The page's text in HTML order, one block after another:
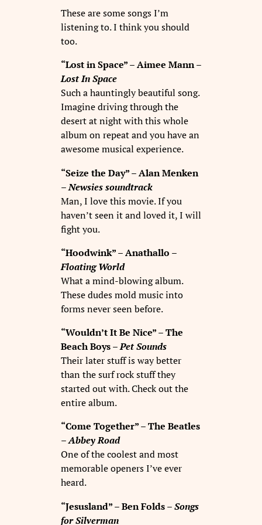
These are some songs I’m
listening to. I think you should
too.
“Lost in Space” – Aimee Mann –
Lost In Space
Such a hauntingly beautiful song.
Imagine driving through the
desert at night with this whole
album on repeat and you have an
awesome musical experience.
“Seize the Day” – Alan Menken
–Newsies soundtrack
Man, I love this movie. If you
haven’t seen it and loved it, I will
fight you.
“Hoodwink” – Anathallo –
Floating World
What a mind-blowing album.
These dudes mold music into
forms never seen before.
“Wouldn’t It Be Nice” – The
Beach Boys –Pet Sounds
Their later stuff is way better
than the surf rock stuff they
started out with. Check out the
entire album.
“Come Together” – The Beatles
–Abbey Road
One of the coolest and most
memorable openers I’ve ever
heard.
“Jesusland” – Ben Folds –Songs
for Silverman